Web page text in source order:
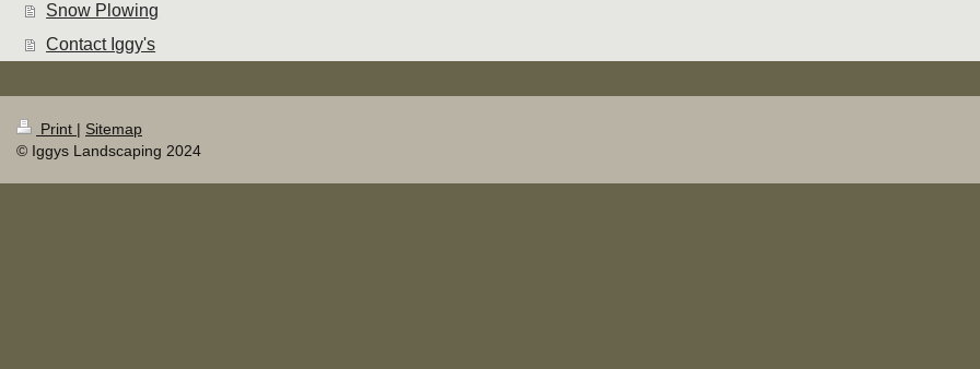
Snow Plowing
Contact Iggy's
Print | Sitemap
© Iggys Landscaping 2024